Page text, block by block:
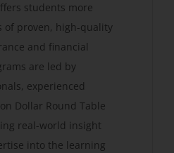
students more
of proven, high-quality
and financial
are led by
experienced
Dollar Round Table
real-world insight
into the learning